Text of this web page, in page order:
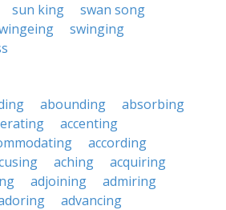
sun king
swan song
swinging
abounding
absorbing
accenting
according
aching
acquiring
adjoining
admiring
advancing